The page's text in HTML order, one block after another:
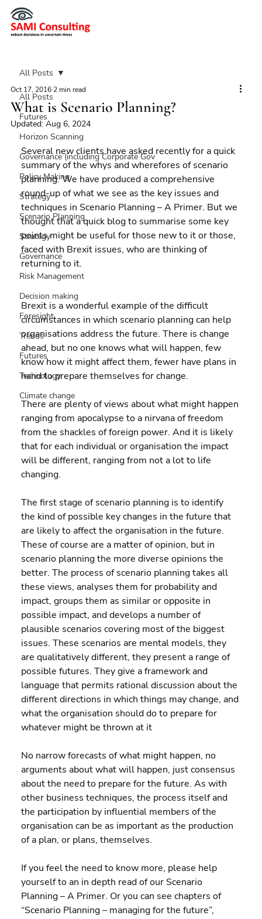
All Posts
Futures
Horizon Scanning
Governance (including Corporate Gov
Policy Making
Strategy
Scenario Planning
Strategy
Governance
Risk Management
Decision making
Foresight
Trends
Futures
Technology
Climate change
All Posts
What is Scenario Planning?
Oct 17, 2016 2 min read
Updated: Aug 6, 2024
Several new clients have asked recently for a quick
summary of the whys and wherefores of scenario
planning. We have produced a comprehensive
round-up of what we see as the key issues and
techniques in Scenario Planning – A Primer. But we
thought that a quick blog to summarise some key
points might be useful for those new to it or those,
faced with Brexit issues, who are thinking of
returning to it.
Brexit is a wonderful example of the difficult
circumstances in which scenario planning can help
organisations address the future. There is change
ahead, but no one knows what will happen, few
know how it might affect them, fewer have plans in
hand to prepare themselves for change.
There are plenty of views about what might happen
ranging from apocalypse to a nirvana of freedom
from the shackles of foreign power. And it is likely
that for each individual or organisation the impact
will be different, ranging from not a lot to life
changing.
The first stage of scenario planning is to identify
the kind of possible key changes in the future that
are likely to affect the organisation in the future.
These of course are a matter of opinion, but in
scenario planning the more diverse opinions the
better. The process of scenario planning takes all
these views, analyses them for probability and
impact, groups them as similar or opposite in
possible impact, and develops a number of
plausible scenarios covering most of the biggest
issues. These scenarios are mental models, they
are qualitatively different, they present a range of
possible futures. They give a framework and
language that permits rational discussion about the
different directions in which things may change, and
what the organisation should do to prepare for
whatever might be thrown at it
No narrow forecasts of what might happen, no
arguments about what will happen, just consensus
about the need to prepare for the future. As with
other business techniques, the process itself and
the participation by influential members of the
organisation can be as important as the production
of a plan, or plans, themselves.
If you feel the need to know more, please help
yourself to an in depth read of our Scenario
Planning – A Primer. Or you can see chapters of
“Scenario Planning – managing for the future”,